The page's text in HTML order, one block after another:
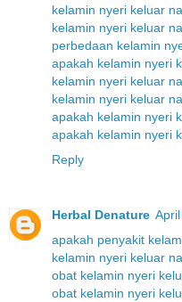
kelamin nyeri keluar
kelamin nyeri keluar
perbedaan kelamin
apakah kelamin nyeri
kelamin nyeri keluar
kelamin nyeri keluar
apakah kelamin nyeri
apakah kelamin nyeri
Reply
Herbal Denature
apakah penyakit
kelamin nyeri keluar
obat kelamin nyeri
obat kelamin nyeri